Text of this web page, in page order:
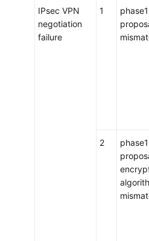
IPsec VPN
negotiation
failure
1
phase1
2
phase1